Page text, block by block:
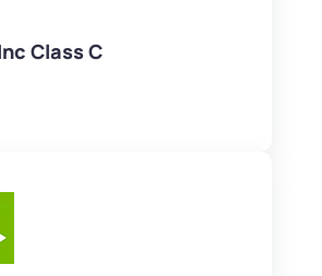
Class C